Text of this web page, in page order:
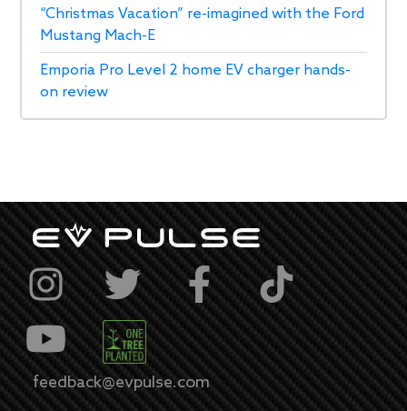
“Christmas Vacation” re-imagined with the Ford
Mustang Mach-E
Emporia Pro Level 2 home EV charger hands-
on review
feedback@evpulse.com